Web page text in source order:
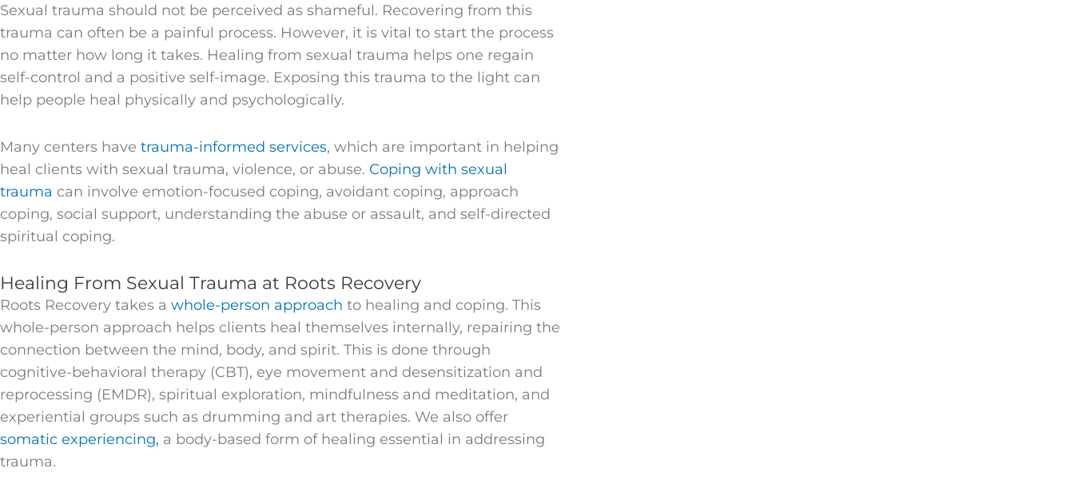
Sexual trauma should not be perceived as shameful. Recovering from this
trauma can often be a painful process. However, it is vital to start the process
no matter how long it takes. Healing from sexual trauma helps one regain
self-control and a positive self-image. Exposing this trauma to the light can
help people heal physically and psychologically.
Many centers have trauma-informed services, which are important in helping
heal clients with sexual trauma, violence, or abuse. Coping with sexual
trauma can involve emotion-focused coping, avoidant coping, approach
coping, social support, understanding the abuse or assault, and self-directed
spiritual coping.
Healing From Sexual Trauma at Roots Recovery
Roots Recovery takes a whole-person approach to healing and coping. This
whole-person approach helps clients heal themselves internally, repairing the
connection between the mind, body, and spirit. This is done through
cognitive-behavioral therapy (CBT), eye movement and desensitization and
reprocessing (EMDR), spiritual exploration, mindfulness and meditation, and
experiential groups such as drumming and art therapies. We also offer
somatic experiencing, a body-based form of healing essential in addressing
trauma.